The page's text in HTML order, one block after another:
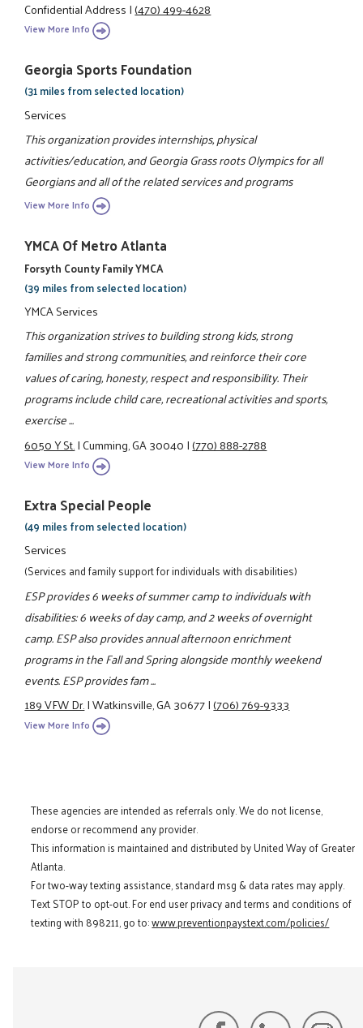
Confidential Address|(470) 499-4628
View More Info
Georgia Sports Foundation
(31 miles from selected location)
Services
This organization provides internships, physical
activities/education, and Georgia Grass roots Olympics for all
Georgians and all of the related services and programs
View More Info
YMCA Of Metro Atlanta
Forsyth County Family YMCA
(39 miles from selected location)
YMCA Services
This organization strives to building strong kids, strong
families and strong communities, and reinforce their core
values of caring, honesty, respect and responsibility. Their
programs include child care, recreational activities and sports,
exercise ...
6050 Y St.|Cumming, GA 30040|(770) 888-2788
View More Info
Extra Special People
(49 miles from selected location)
Services
(Services and family support for individuals with disabilities)
ESP provides 6 weeks of summer camp to individuals with
disabilities: 6 weeks of day camp, and 2 weeks of overnight
camp. ESP also provides annual afternoon enrichment
programs in the Fall and Spring alongside monthly weekend
events. ESP provides fam ...
189 VFW Dr.|Watkinsville, GA 30677|(706) 769-9333
View More Info
These agencies are intended as referrals only. We do not license,
endorse or recommend any provider.
This information is maintained and distributed by United Way of Greater
Atlanta.
For two-way texting assistance, standard msg & data rates may apply.
Text STOP to opt-out. For end user privacy and terms and conditions of
texting with 898211, go to:www.preventionpaystext.com/policies/